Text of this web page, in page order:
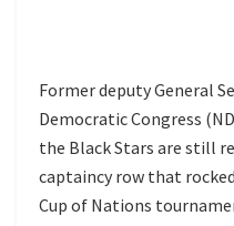
Former deputy General
Democratic Congress
the Black Stars are still
captaincy row that
Cup of Nations